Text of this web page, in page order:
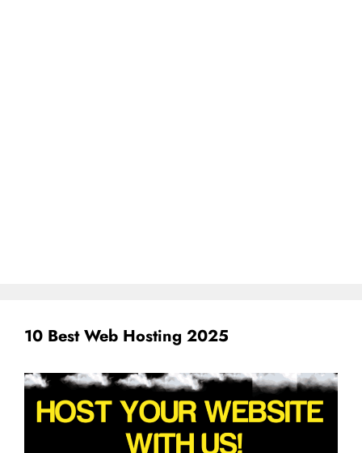
10 Best Web Hosting 2025